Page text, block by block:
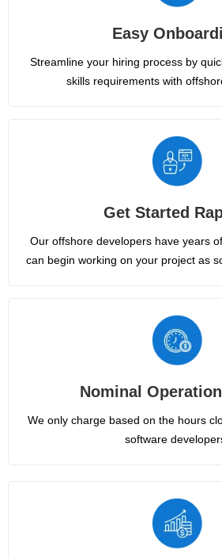
Easy
Streamline your hiring process by
skills requirements with
Get Started
Our offshore developers have years
can begin working on your project as
Nominal
We only charge based on the hours
software